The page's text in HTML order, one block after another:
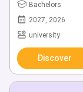
Bachelors
2027, 2026
university
Discover